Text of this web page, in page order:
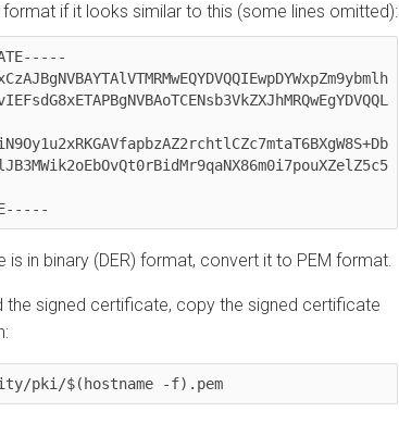
if it looks similar to this (some lines omitted):
is in binary (DER) format, convert it to PEM format.
the signed certificate, copy the signed certificate
pki/$(hostname -f).pem